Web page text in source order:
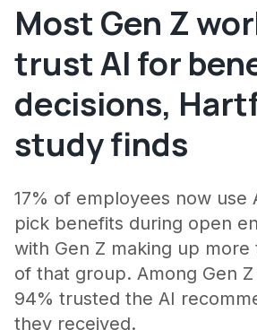
Most Gen Z
trust AI for
decisions,
study finds
17% of employees now use
pick benefits during open
with Gen Z making up more
of that group. Among Gen Z
94% trusted the AI
they received.